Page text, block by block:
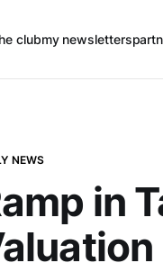
clubmy newsletters
NEWS
in